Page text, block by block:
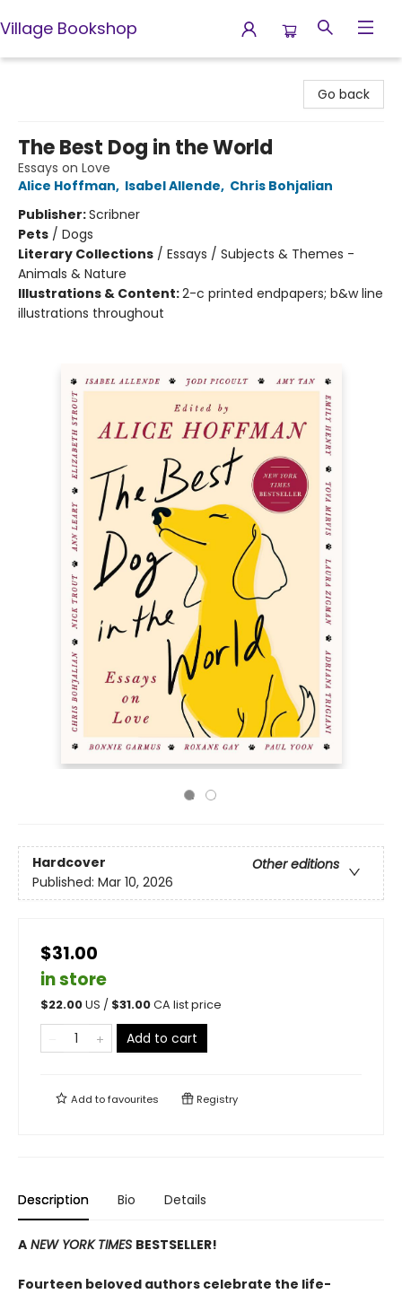
Village Bookshop
Go back
The Best Dog in the World
Essays on Love
Alice Hoffman, Isabel Allende, Chris Bohjalian
Publisher:Scribner
Pets / Dogs
Literary Collections / Essays / Subjects & Themes -
Animals & Nature
Illustrations & Content:2-c printed endpapers; b&w line
illustrations throughout
Hardcover
Other editions
Published: Mar 10, 2026
$31.00
in store
$22.00US / $31.00CA list price
Add to cart
Add tofavourites Registry
Description Bio Details
A NEW YORK TIMES BESTSELLER!
Fourteen beloved authors celebrate the life-